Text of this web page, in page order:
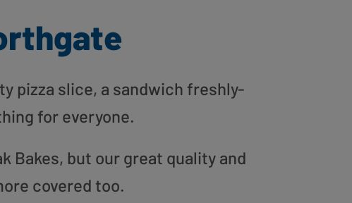
pizza slice, a sandwich freshly-
for everyone.
Bakes, but our great quality and
covered too.